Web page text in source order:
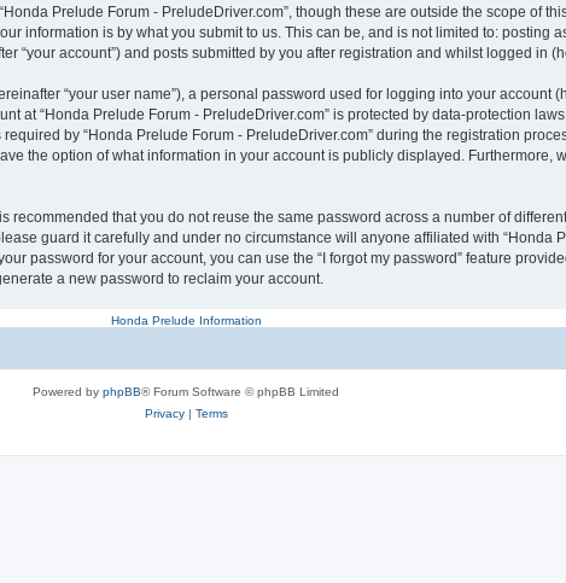
Prelude Forum - PreludeDriver.com”, though these are outside the scope of
information is by what you submit to us. This can be, and is not limited to: posting
“your account”) and posts submitted by you after registration and whilst logged in
“your user name”), a personal password used for logging into your account
at “Honda Prelude Forum - PreludeDriver.com” is protected by data-protection
by “Honda Prelude Forum - PreludeDriver.com” during the registration
the option of what information in your account is publicly displayed. Furthermore,
that you do not reuse the same password across a number of
guard it carefully and under no circumstance will anyone affiliated with “Honda
password for your account, you can use the “I forgot my password” feature
a new password to reclaim your account.
Honda Prelude Information
Powered by phpBB® Forum Software © phpBB Limited
Privacy| Terms